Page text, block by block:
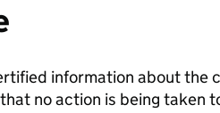
information about the
no action is being taken